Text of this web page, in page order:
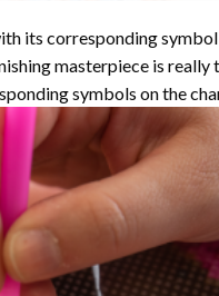
its corresponding
masterpiece is
symbols on the